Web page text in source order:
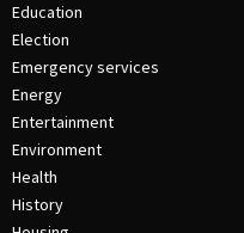
Education
Election
Emergency services
Energy
Entertainment
Environment
Health
History